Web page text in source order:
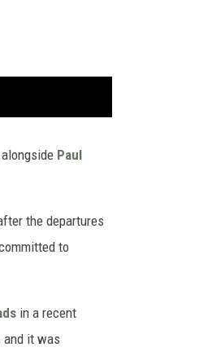
Paul
the departures
to
in a recent
and it was